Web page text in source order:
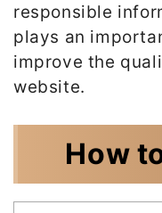
responsible
plays an
improve the
website.
How